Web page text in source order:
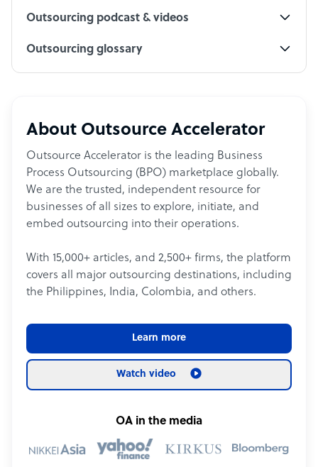
Outsourcing podcast & videos
Outsourcing glossary
About Outsource Accelerator
Outsource Accelerator is the leading Business
Process Outsourcing (BPO) marketplace globally.
We are the trusted, independent resource for
businesses of all sizes to explore, initiate, and
embed outsourcing into their operations.
With 15,000+ articles, and 2,500+ firms, the platform
covers all major outsourcing destinations, including
the Philippines, India, Colombia, and others.
Learn more
Watch video
OA in the media